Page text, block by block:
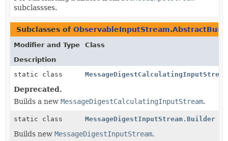
subclassses.
Subclasses of
Modifier and Type
Class
Description
static class
Deprecated.
Builds a new MessageDigestCalculatingInputStream.
static class MessageDigestInputStream.Builder
Builds new MessageDigestInputStream.